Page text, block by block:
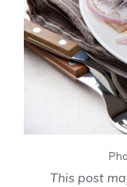
This post